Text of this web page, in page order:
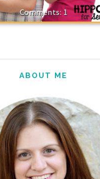
1
ABOUT ME